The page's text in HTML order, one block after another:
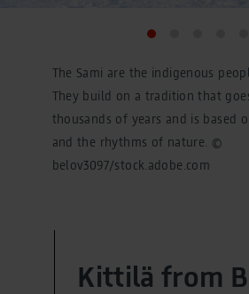
The Sami are the indigenous
They build on a tradition that
thousands of years and is based
and the rhythms of nature. ©
belov3097/stock.adobe.com
Kittilä from